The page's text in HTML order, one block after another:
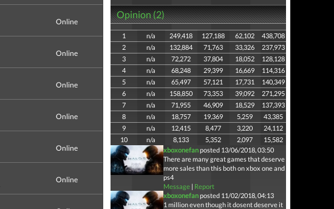
Online
Online
Online
Online
Online
Online
Opinion (2)
1 n/a 249,418 127,188 62,102
438,708
2
n/a 132,884 71,763 33,326
237,973
3
n/a 72,272 37,804 18,052
128,128
4
n/a 68,248 29,399 16,669
114,316
5
n/a 65,497 57,121 17,731
140,349
6
n/a 158,850 73,353 39,092
271,295
7
n/a 71,955 46,909 18,529
137,393
8
n/a 18,757 19,369 5,259
43,385
9
n/a 12,415 8,477 3,220
24,112
10
n/a 8,133 5,352 2,097
15,582
xboxonefanposted 13/06/2018, 03:50
There are many great games that deserve
more sales than this both on xbox one and
ps4
Message| Report
xboxonefanposted 11/02/2018, 04:13
1 million even though it dosent deserve it